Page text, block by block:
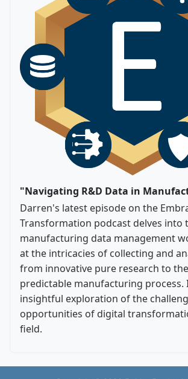
"Navigating R&D Data in
Darren's latest episode on the
Transformation podcast delves into
manufacturing data management
at the intricacies of collecting and
from innovative pure research to
predictable manufacturing process.
insightful exploration of the
opportunities of digital
field.